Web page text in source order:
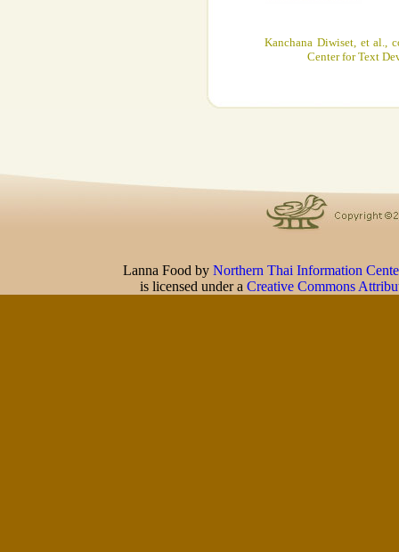
Kanchana Diwiset, et al.,
Center for Text
Lanna Food byNorthern Thai Information
is licensed under aCreative Commons